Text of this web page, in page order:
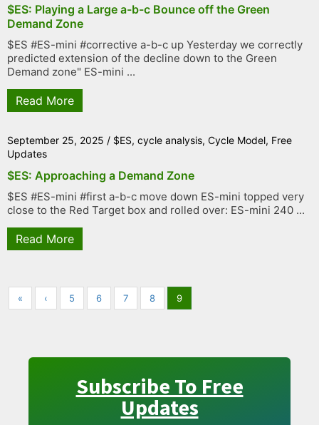
$ES: Playing a Large a-b-c Bounce off the Green
Demand Zone
$ES #ES-mini #corrective a-b-c up Yesterday we correctly
predicted extension of the decline down to the Green
Demand zone" ES-mini ...
Read More
September 25, 2025 / $ES, cycle analysis, Cycle Model, Free
Updates
$ES: Approaching a Demand Zone
$ES #ES-mini #first a-b-c move down ES-mini topped very
close to the Red Target box and rolled over: ES-mini 240 ...
Read More
« ‹ 5 6 7 8 9
Subscribe To Free
Updates